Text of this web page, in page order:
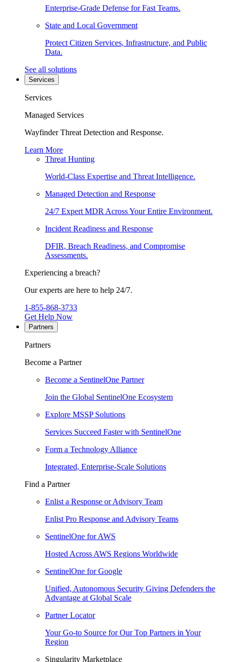
Enterprise-Grade Defense for Fast Teams.
State and Local Government
Protect Citizen Services, Infrastructure, and Public
Data.
See all solutions
Services
Services
Managed Services
Wayfinder Threat Detection and Response.
Learn More
Threat Hunting
World-Class Expertise and Threat Intelligence.
Managed Detection and Response
24/7 Expert MDR Across Your Entire Environment.
Incident Readiness and Response
DFIR, Breach Readiness, and Compromise
Assessments.
Experiencing a breach?
Our experts are here to help 24/7.
1-855-868-3733
Get Help Now
Partners
Partners
Become a Partner
Become a SentinelOne Partner
Join the Global SentinelOne Ecosystem
Explore MSSP Solutions
Services Succeed Faster with SentinelOne
Form a Technology Alliance
Integrated, Enterprise-Scale Solutions
Find a Partner
Enlist a Response or Advisory Team
Enlist Pro Response and Advisory Teams
SentinelOne for AWS
Hosted Across AWS Regions Worldwide
SentinelOne for Google
Unified, Autonomous Security Giving Defenders the
Advantage at Global Scale
Partner Locator
Your Go-to Source for Our Top Partners in Your
Region
Singularity Marketplace